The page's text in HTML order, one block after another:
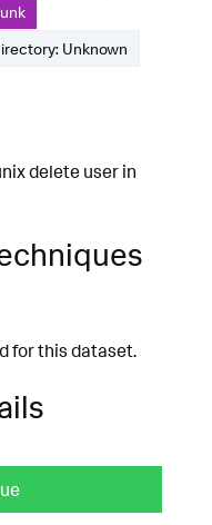
Unknown
delete user in
for this dataset.